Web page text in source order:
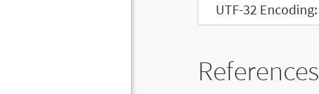
UTF-32 Encoding:
References